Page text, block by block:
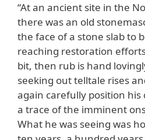
“At an ancient site in the
there was an old
the face of a stone slab to
reaching restoration
bit, then rub is hand
seeking out telltale rises
again carefully position
a trace of the imminent
What he was seeing was